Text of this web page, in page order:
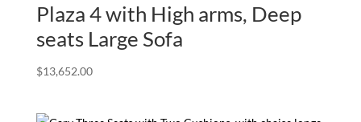
Plaza 4 with High arms, Deep
seats Large Sofa
$13,652.00